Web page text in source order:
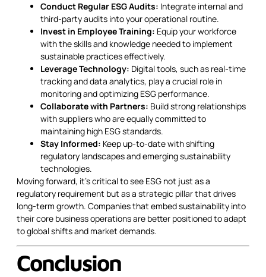
Conduct Regular ESG Audits: Integrate internal and
third-party audits into your operational routine.
Invest in Employee Training: Equip your workforce
with the skills and knowledge needed to implement
sustainable practices effectively.
Leverage Technology: Digital tools, such as real-time
tracking and data analytics, play a crucial role in
monitoring and optimizing ESG performance.
Collaborate with Partners: Build strong relationships
with suppliers who are equally committed to
maintaining high ESG standards.
Stay Informed: Keep up-to-date with shifting
regulatory landscapes and emerging sustainability
technologies.
Moving forward, it’s critical to see ESG not just as a
regulatory requirement but as a strategic pillar that drives
long-term growth. Companies that embed sustainability into
their core business operations are better positioned to adapt
to global shifts and market demands.
Conclusion